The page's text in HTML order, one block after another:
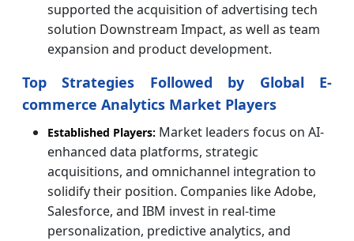
supported the acquisition of advertising tech
solution Downstream Impact, as well as team
expansion and product development.
Top Strategies Followed by Global E-
commerce Analytics Market Players
Established Players: Market leaders focus on AI-
enhanced data platforms, strategic
acquisitions, and omnichannel integration to
solidify their position. Companies like Adobe,
Salesforce, and IBM invest in real-time
personalization, predictive analytics, and